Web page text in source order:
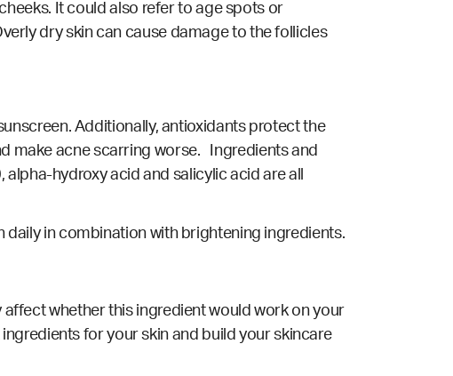
It could also refer to age spots or
dry skin can cause damage to the follicles
Additionally, antioxidants protect the
make acne scarring worse. Ingredients and
hydroxy acid and salicylic acid are all
daily in combination with brightening ingredients.
whether this ingredient would work on your
for your skin and build your skincare